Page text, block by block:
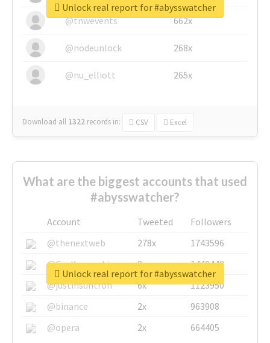
@tnwevents 662x
@nodeunlock 268x
@nu_elliott 265x
Download all 1322 records in: CSV Excel
Unlock real report for #abysswatcher
What are the biggest accounts that used
#abysswatcher?
Account Tweeted
Followers
@thenextweb
278x
1743596
@GuyKawasaki
8x
1440448
@justinsuntron
6x
1123950
@binance
2x
963908
@opera
2x 664405
Unlock real report for #abysswatcher